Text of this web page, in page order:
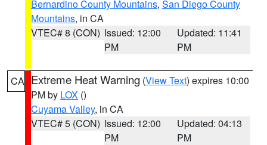
Bernardino County Mountains, San Diego County
Mountains, in CA
VTEC# 8 (CON) Issued: 12:00
PM
Updated: 11:41
PM
CA Extreme Heat Warning (View Text) expires 10:00
PM by LOX ()
Cuyama Valley, in CA
VTEC# 5 (CON) Issued: 12:00
PM
Updated: 04:13
PM